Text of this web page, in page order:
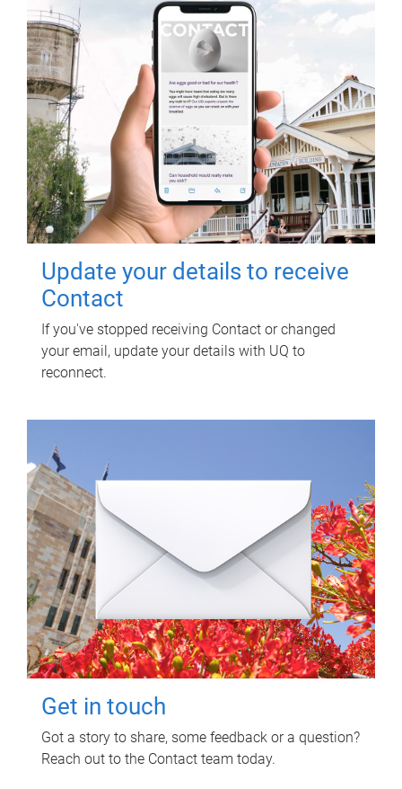
Update your details to receive
Contact
If you've stopped receiving Contact or changed
your email, update your details with UQ to
reconnect.
Get in touch
Got a story to share, some feedback or a question?
Reach out to the Contact team today.